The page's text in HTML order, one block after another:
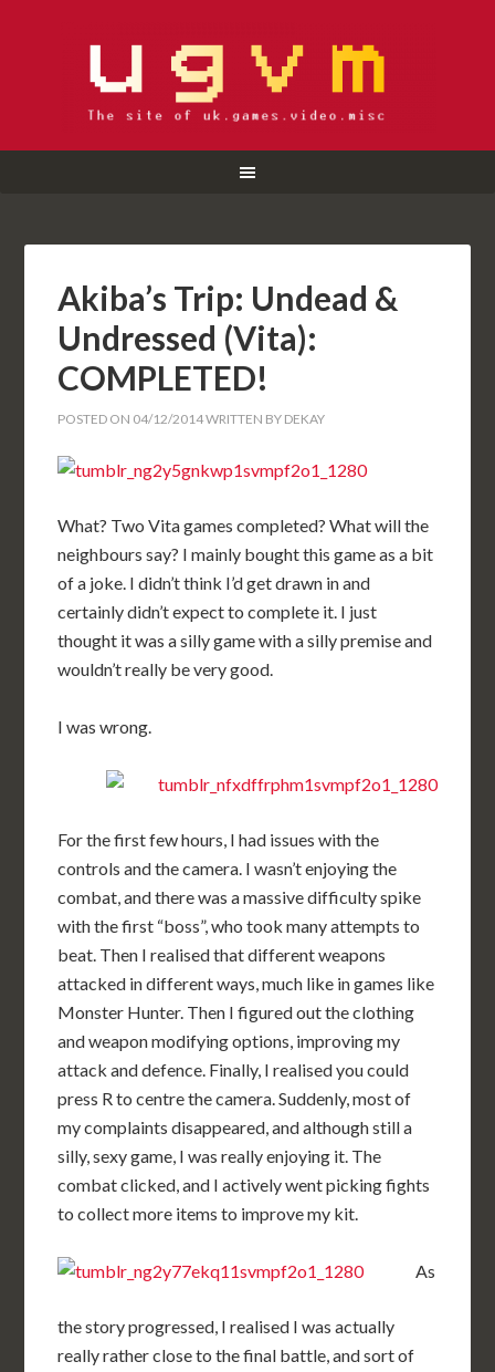
Akiba’s Trip: Undead &
Undressed (Vita):
COMPLETED!
POSTED ON 04/12/2014WRITTEN BY DEKAY
What? Two Vita games completed? What will the
neighbours say? I mainly bought this game as a bit
of a joke. I didn’t think I’d get drawn in and
certainly didn’t expect to complete it. I just
thought it was a silly game with a silly premise and
wouldn’t really be very good.
I was wrong.
For the first few hours, I had issues with the
controls and the camera. I wasn’t enjoying the
combat, and there was a massive difficulty spike
with the first “boss”, who took many attempts to
beat. Then I realised that different weapons
attacked in different ways, much like in games like
Monster Hunter. Then I figured out the clothing
and weapon modifying options, improving my
attack and defence. Finally, I realised you could
press R to centre the camera. Suddenly, most of
my complaints disappeared, and although still a
silly, sexy game, I was really enjoying it. The
combat clicked, and I actively went picking fights
to collect more items to improve my kit.
As
the story progressed, I realised I was actually
really rather close to the final battle, and sort of